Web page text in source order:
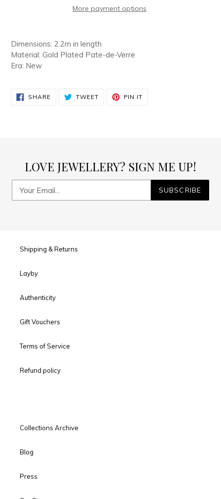
More payment options
product
to
your
Dimensions: 2.2m in length
Material: Gold Plated Pate-de-Verre
Era: New
SHARESHARE
ON
TWEETTWEET PIN IT
LOVE JEWELLERY? SIGN ME UP!
SUBSCRIBE
Shipping & Returns
Layby
Authenticity
Gift Vouchers
Terms of Service
Refund policy
Collections Archive
Blog
Press